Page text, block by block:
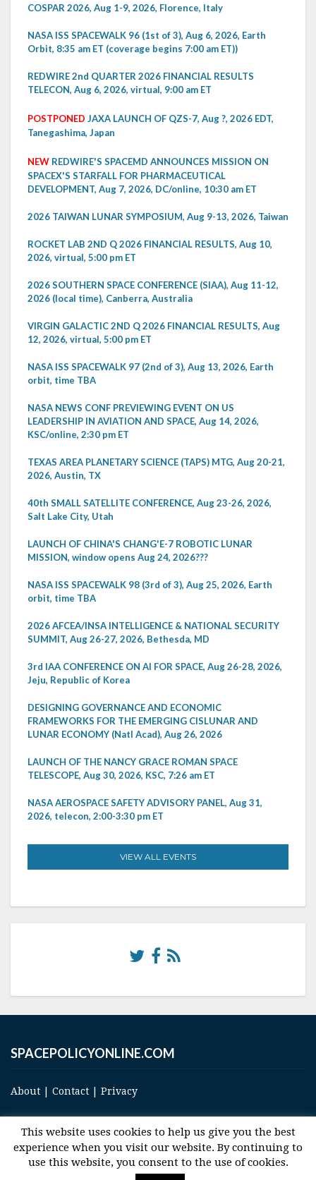
COSPAR 2026, Aug 1-9, 2026, Florence, Italy
NASA ISS SPACEWALK 96 (1st of 3), Aug 6, 2026, Earth
Orbit, 8:35 am ET (coverage begins 7:00 am ET))
REDWIRE 2nd QUARTER 2026 FINANCIAL RESULTS
TELECON, Aug 6, 2026, virtual, 9:00 am ET
POSTPONED JAXA LAUNCH OF QZS-7, Aug ?, 2026 EDT,
Tanegashima, Japan
NEW REDWIRE'S SPACEMD ANNOUNCES MISSION ON
SPACEX'S STARFALL FOR PHARMACEUTICAL
DEVELOPMENT, Aug 7, 2026, DC/online, 10:30 am ET
2026 TAIWAN LUNAR SYMPOSIUM, Aug 9-13, 2026, Taiwan
ROCKET LAB 2ND Q 2026 FINANCIAL RESULTS, Aug 10,
2026, virtual, 5:00 pm ET
2026 SOUTHERN SPACE CONFERENCE (SIAA), Aug 11-12,
2026 (local time), Canberra, Australia
VIRGIN GALACTIC 2ND Q 2026 FINANCIAL RESULTS, Aug
12, 2026, virtual, 5:00 pm ET
NASA ISS SPACEWALK 97 (2nd of 3), Aug 13, 2026, Earth
orbit, time TBA
NASA NEWS CONF PREVIEWING EVENT ON US
LEADERSHIP IN AVIATION AND SPACE, Aug 14, 2026,
KSC/online, 2:30 pm ET
TEXAS AREA PLANETARY SCIENCE (TAPS) MTG, Aug 20-21,
2026, Austin, TX
40th SMALL SATELLITE CONFERENCE, Aug 23-26, 2026,
Salt Lake City, Utah
LAUNCH OF CHINA'S CHANG'E-7 ROBOTIC LUNAR
MISSION, window opens Aug 24, 2026???
NASA ISS SPACEWALK 98 (3rd of 3), Aug 25, 2026, Earth
orbit, time TBA
2026 AFCEA/INSA INTELLIGENCE & NATIONAL SECURITY
SUMMIT, Aug 26-27, 2026, Bethesda, MD
3rd IAA CONFERENCE ON AI FOR SPACE, Aug 26-28, 2026,
Jeju, Republic of Korea
DESIGNING GOVERNANCE AND ECONOMIC
FRAMEWORKS FOR THE EMERGING CISLUNAR AND
LUNAR ECONOMY (Natl Acad), Aug 26, 2026
LAUNCH OF THE NANCY GRACE ROMAN SPACE
TELESCOPE, Aug 30, 2026, KSC, 7:26 am ET
NASA AEROSPACE SAFETY ADVISORY PANEL, Aug 31,
2026, telecon, 2:00-3:30 pm ET
VIEW ALL EVENTS
SPACEPOLICYONLINE.COM
About | Contact | Privacy
© 2017 Space and Technology Policy Group, LLC, All Rights Reserved
This website uses cookies to help us give you the best
experience when you visit our website. By continuing to
use this website, you consent to the use of cookies.